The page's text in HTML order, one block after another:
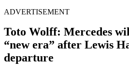
ADVERTISEMENT
Toto Wolff: Mercedes
“new era” after Lewis
departure